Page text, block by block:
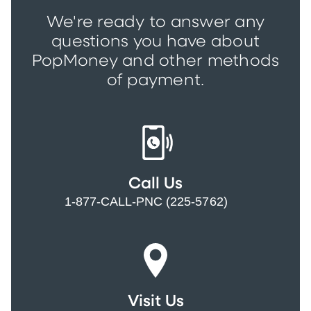
We're ready to answer any
questions you have about
PopMoney and other methods
of payment.
Call Us
1-877-CALL-PNC (225-5762)
Visit Us